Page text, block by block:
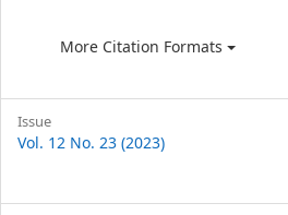
More Citation Formats
Issue
Vol. 12 No. 23 (2023)